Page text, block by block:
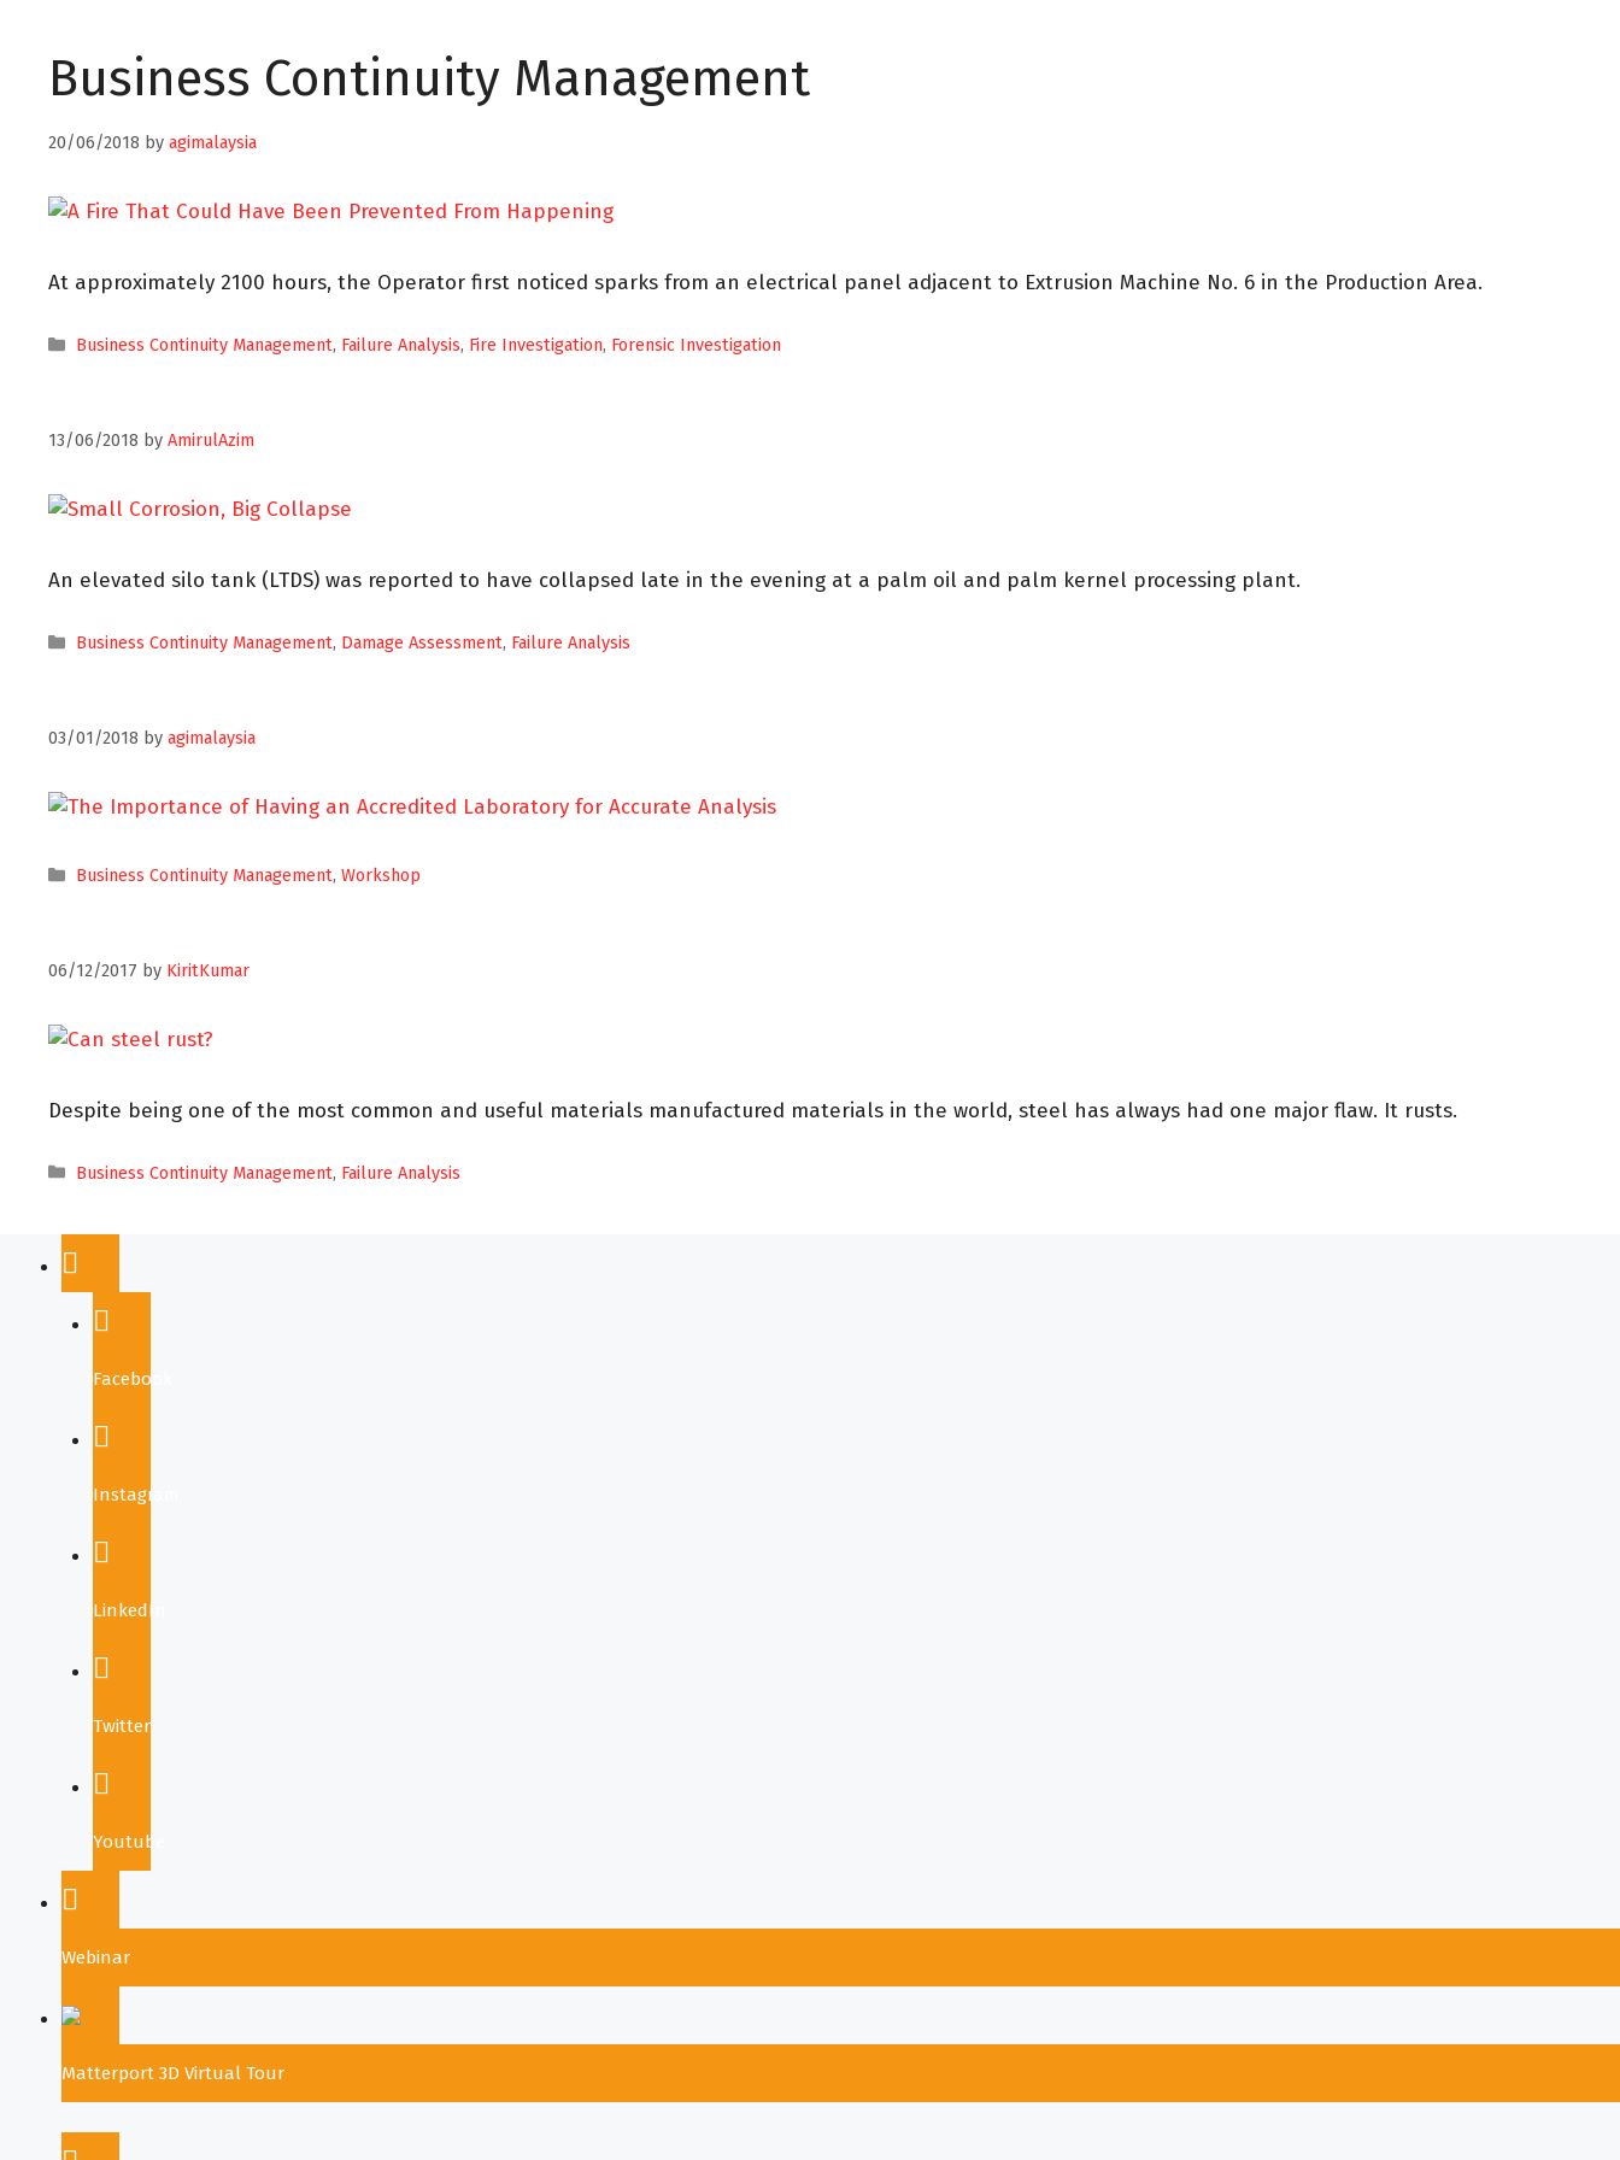
Business Continuity Management
20/06/2018 by agimalaysia
At approximately 2100 hours, the Operator first noticed sparks from an electrical panel adjacent to Extrusion Machine No. 6 in the Production Area.
Business Continuity Management, Failure Analysis, Fire Investigation, Forensic Investigation
13/06/2018 by AmirulAzim
An elevated silo tank (LTDS) was reported to have collapsed late in the evening at a palm oil and palm kernel processing plant.
Business Continuity Management, Damage Assessment, Failure Analysis
03/01/2018 by agimalaysia
Business Continuity Management,Workshop
06/12/2017 by KiritKumar
Despite being one of the most common and useful materials manufactured materials in the world, steel has always had one major flaw. It rusts.
Business Continuity Management, Failure Analysis
Facebook
Instagram
LinkedIn
Twitter
Youtube
Webinar
Matterport 3D Virtual Tour